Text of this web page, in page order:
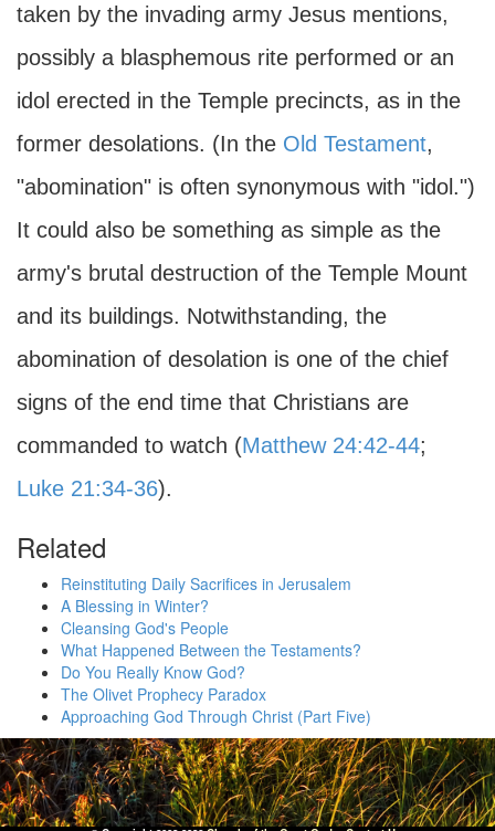
taken by the invading army Jesus mentions,
possibly a blasphemous rite performed or an
idol erected in the Temple precincts, as in the
former desolations. (In the Old Testament,
"abomination" is often synonymous with "idol.")
It could also be something as simple as the
army's brutal destruction of the Temple Mount
and its buildings. Notwithstanding, the
abomination of desolation is one of the chief
signs of the end time that Christians are
commanded to watch (Matthew 24:42-44;
Luke 21:34-36).
Related
Reinstituting Daily Sacrifices in Jerusalem
A Blessing in Winter?
Cleansing God's People
What Happened Between the Testaments?
Do You Really Know God?
The Olivet Prophecy Paradox
Approaching God Through Christ (Part Five)